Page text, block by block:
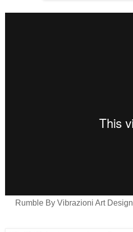
Rumble By Vibrazioni Art Design